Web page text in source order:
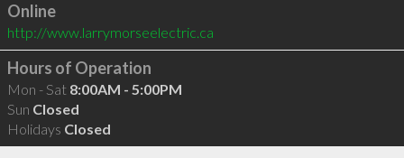
Online
http://www.larrymorseelectric.ca
Hours of Operation
Mon - Sat 8:00AM - 5:00PM
Sun Closed
Holidays Closed